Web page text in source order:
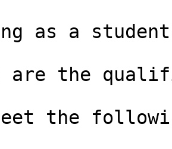
as a
are the
the